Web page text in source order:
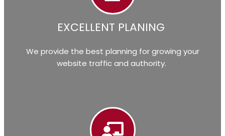
EXCELLENT PLANING
We provide the best planning for growing your
website traffic and authority.